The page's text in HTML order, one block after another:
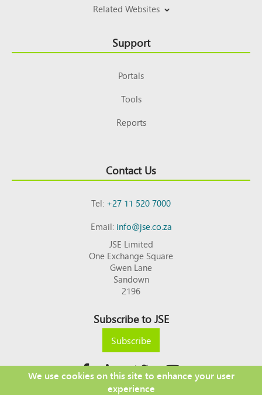
Related Websites
Support
Portals
Tools
Reports
Contact Us
Tel:+27 11 520 7000
Email:info@jse.co.za
JSE Limited
One Exchange Square
Gwen Lane
Sandown
2196
Subscribe to JSE
Subscribe
We use cookies on this site to enhance your user
experience